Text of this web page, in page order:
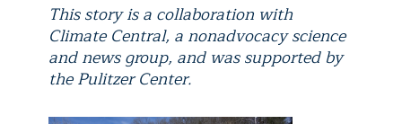
This story is a collaboration with
Climate Central, a nonadvocacy science
and news group, and was supported by
the Pulitzer Center.